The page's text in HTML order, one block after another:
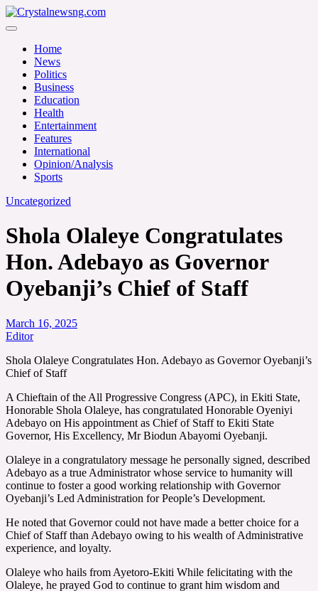
Skip
to
Crystalnewsng.com
Home
News
Politics
Business
Education
Health
Entertainment
Features
International
Opinion/Analysis
Sports
Uncategorized
Shola Olaleye Congratulates
Hon. Adebayo as Governor
Oyebanji’s Chief of Staff
March 16, 2025
Editor
Shola Olaleye Congratulates Hon. Adebayo as Governor Oyebanji’s
Chief of Staff
A Chieftain of the All Progressive Congress (APC), in Ekiti State,
Honorable Shola Olaleye, has congratulated Honorable Oyeniyi
Adebayo on His appointment as Chief of Staff to Ekiti State
Governor, His Excellency, Mr Biodun Abayomi Oyebanji.
Olaleye in a congratulatory message he personally signed, described
Adebayo as a true Administrator whose service to humanity will
continue to foster a good working relationship with Governor
Oyebanji’s Led Administration for People’s Development.
He noted that Governor could not have made a better choice for a
Chief of Staff than Adebayo owing to his wealth of Administrative
experience, and loyalty.
Olaleye who hails from Ayetoro-Ekiti While felicitating with the
Olaleye, he prayed God to continue to grant him wisdom and